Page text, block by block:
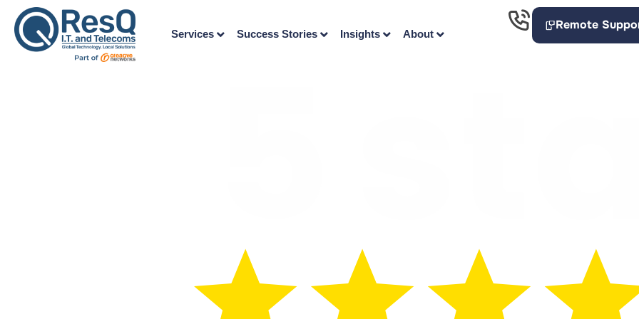
Services Success Stories Insights About
Remote